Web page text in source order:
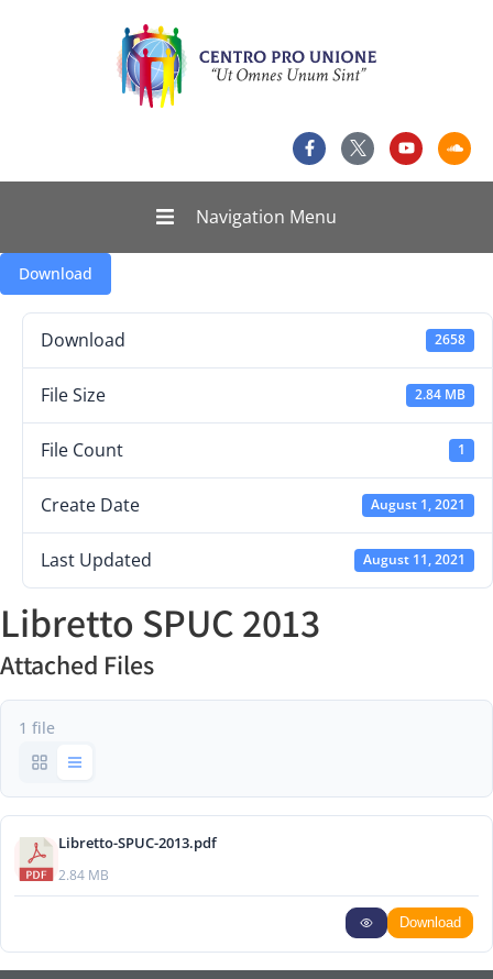
Navigation Menu
Download
Download 2658
File Size 2.84 MB
File Count 1
Create Date August 1, 2021
Last Updated August 11, 2021
Libretto SPUC 2013
Attached Files
1 file
Libretto-SPUC-2013.pdf
2.84 MB
Download